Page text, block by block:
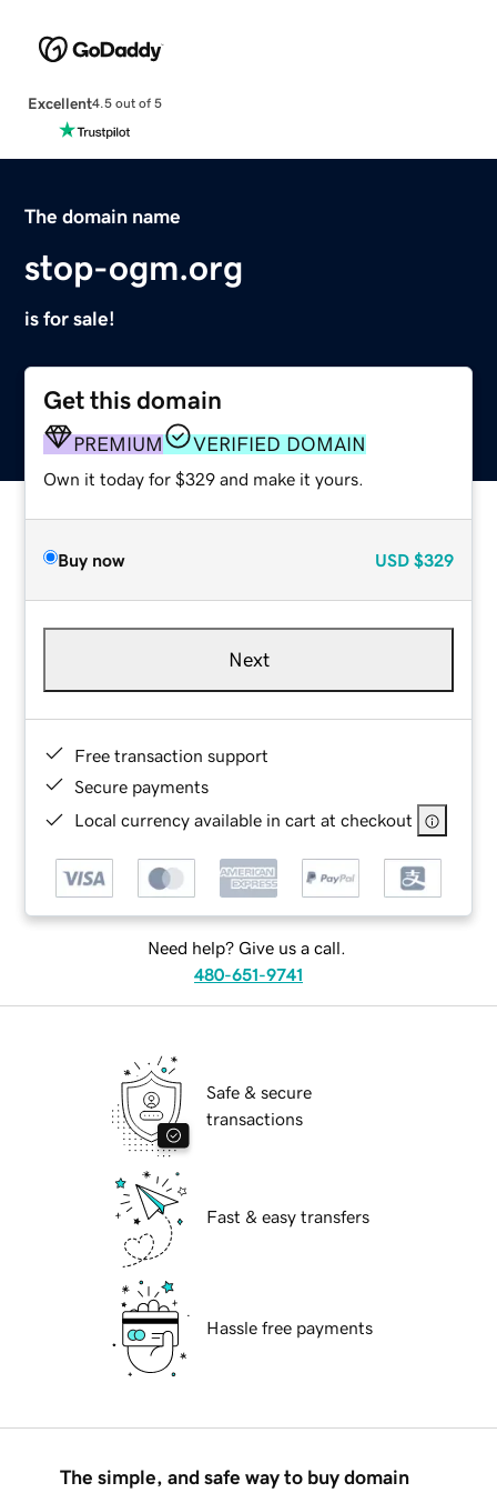
Excellent4.5 out of 5
The domain name
stop-ogm.org
is for sale!
Get this domain
PREMIUM VERIFIED DOMAIN
Own it today for $329 and make it yours.
Buy now USD $329
Next
Free transaction support
Secure payments
Local currency available in cart at checkout
Need help? Give us a call.
480-651-9741
Safe & secure
transactions
Fast & easy transfers
Hassle free payments
The simple, and safe way to buy domain